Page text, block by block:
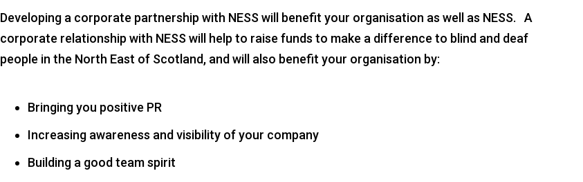
Developing a corporate partnership with NESS will benefit your organisation as well as NESS. A
corporate relationship with NESS will help to raise funds to make a difference to blind and deaf
people in the North East of Scotland, and will also benefit your organisation by:
Bringing you positive PR
Increasing awareness and visibility of your company
Building a good team spirit